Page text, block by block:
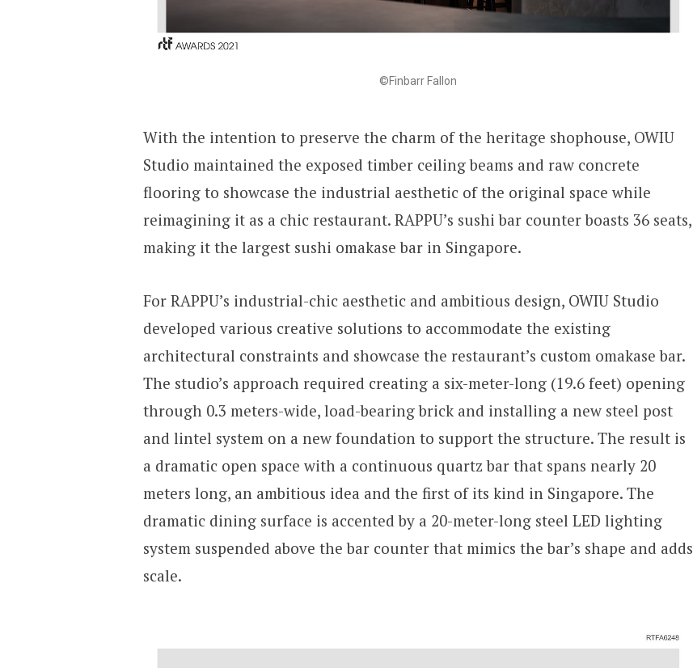
©Finbarr Fallon
With the intention to preserve the charm of the heritage shophouse, OWIU
Studio maintained the exposed timber ceiling beams and raw concrete
flooring to showcase the industrial aesthetic of the original space while
reimagining it as a chic restaurant. RAPPU’s sushi bar counter boasts 36 seats,
making it the largest sushi omakase bar in Singapore.
For RAPPU’s industrial-chic aesthetic and ambitious design, OWIU Studio
developed various creative solutions to accommodate the existing
architectural constraints and showcase the restaurant’s custom omakase bar.
The studio’s approach required creating a six-meter-long (19.6 feet) opening
through 0.3 meters-wide, load-bearing brick and installing a new steel post
and lintel system on a new foundation to support the structure. The result is
a dramatic open space with a continuous quartz bar that spans nearly 20
meters long, an ambitious idea and the first of its kind in Singapore. The
dramatic dining surface is accented by a 20-meter-long steel LED lighting
system suspended above the bar counter that mimics the bar’s shape and adds
scale.